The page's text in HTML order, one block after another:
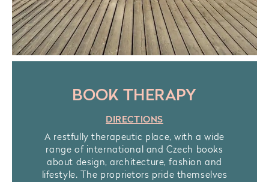
BOOK THERAPY
DIRECTIONS
A restfully therapeutic place, with a wide
range of international and Czech books
about design, architecture, fashion and
lifestyle. The proprietors pride themselves